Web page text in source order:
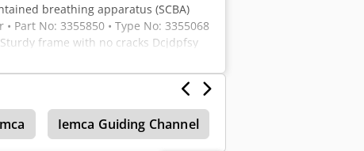
breathing apparatus (SCBA)
Part No: 3355850 • Type No: 3355068
frame with no cracks Dcjdpfsy
or face mask included. Firefighter-
Iemca Guiding Channel